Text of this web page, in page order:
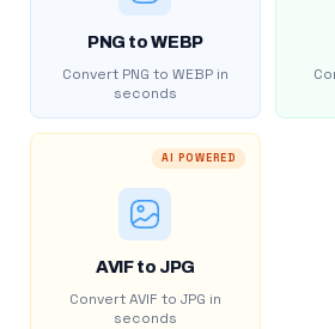
PNG to WEBP
Convert PNG to WEBP in
seconds
AI POWERED
AVIF to JPG
Convert AVIF to JPG in
seconds